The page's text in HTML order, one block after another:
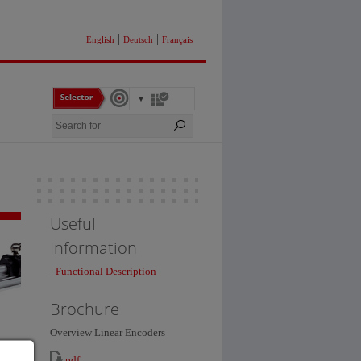
English | Deutsch | Français
Useful
Information
Functional Description
Brochure
Overview Linear Encoders